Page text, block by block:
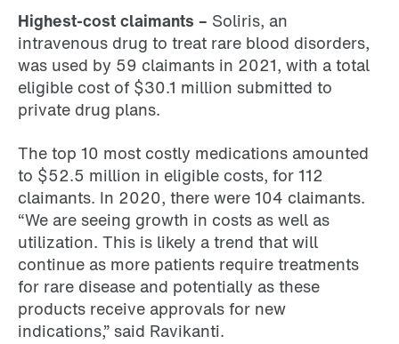
Highest-cost claimants – Soliris, an
intravenous drug to treat rare blood disorders,
was used by 59 claimants in 2021, with a total
eligible cost of $30.1 million submitted to
private drug plans.
The top 10 most costly medications amounted
to $52.5 million in eligible costs, for 112
claimants. In 2020, there were 104 claimants.
“We are seeing growth in costs as well as
utilization. This is likely a trend that will
continue as more patients require treatments
for rare disease and potentially as these
products receive approvals for new
indications,” said Ravikanti.